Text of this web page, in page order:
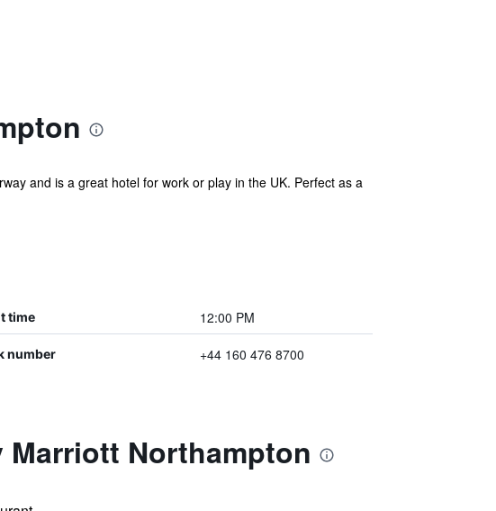
and is a great hotel for work or play in the UK. Perfect as a
time 12:00 PM
number +44 160 476 8700
Marriott Northampton